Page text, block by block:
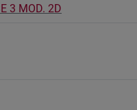
3 MOD. 2D